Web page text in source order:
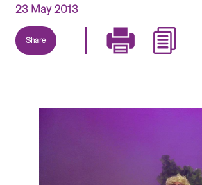
23 May 2013
Share